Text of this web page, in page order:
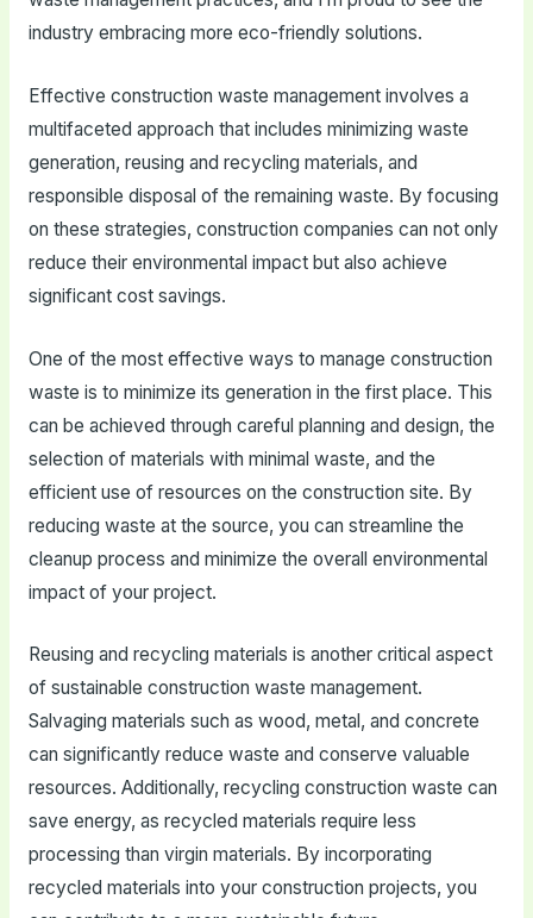
industry embracing more eco-friendly solutions.
Effective construction waste management involves a
multifaceted approach that includes minimizing waste
generation, reusing and recycling materials, and
responsible disposal of the remaining waste. By focusing
on these strategies, construction companies can not only
reduce their environmental impact but also achieve
significant cost savings.
One of the most effective ways to manage construction
waste is to minimize its generation in the first place. This
can be achieved through careful planning and design, the
selection of materials with minimal waste, and the
efficient use of resources on the construction site. By
reducing waste at the source, you can streamline the
cleanup process and minimize the overall environmental
impact of your project.
Reusing and recycling materials is another critical aspect
of sustainable construction waste management.
Salvaging materials such as wood, metal, and concrete
can significantly reduce waste and conserve valuable
resources. Additionally, recycling construction waste can
save energy, as recycled materials require less
processing than virgin materials. By incorporating
recycled materials into your construction projects, you